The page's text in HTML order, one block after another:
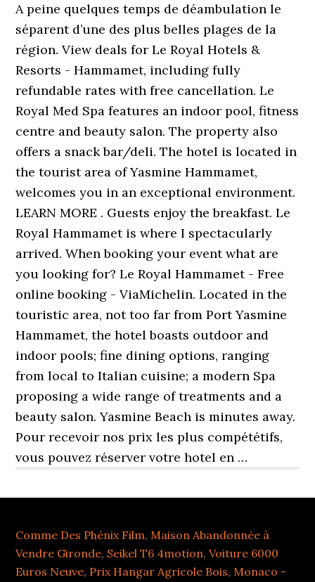
A peine quelques temps de déambulation le
séparent d’une des plus belles plages de la
région. View deals for Le Royal Hotels &
Resorts - Hammamet, including fully
refundable rates with free cancellation. Le
Royal Med Spa features an indoor pool, fitness
centre and beauty salon. The property also
offers a snack bar/deli. The hotel is located in
the tourist area of Yasmine Hammamet,
welcomes you in an exceptional environment.
LEARN MORE . Guests enjoy the breakfast. Le
Royal Hammamet is where I spectacularly
arrived. When booking your event what are
you looking for? Le Royal Hammamet - Free
online booking - ViaMichelin. Located in the
touristic area, not too far from Port Yasmine
Hammamet, the hotel boasts outdoor and
indoor pools; fine dining options, ranging
from local to Italian cuisine; a modern Spa
proposing a wide range of treatments and a
beauty salon. Yasmine Beach is minutes away.
Pour recevoir nos prix les plus compététifs,
vous pouvez réserver votre hotel en …
Comme Des Phénix Film,Maison Abandonnée à
Vendre Gironde, Seikel T6 4motion,Voiture 6000
Euros Neuve, Prix Hangar Agricole Bois,Monaco -